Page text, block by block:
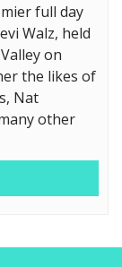
full day
Walz, held
on
the likes of
Nat
other